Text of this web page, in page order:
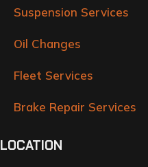
Suspension Services
Oil Changes
Fleet Services
Brake Repair Services
LOCATION